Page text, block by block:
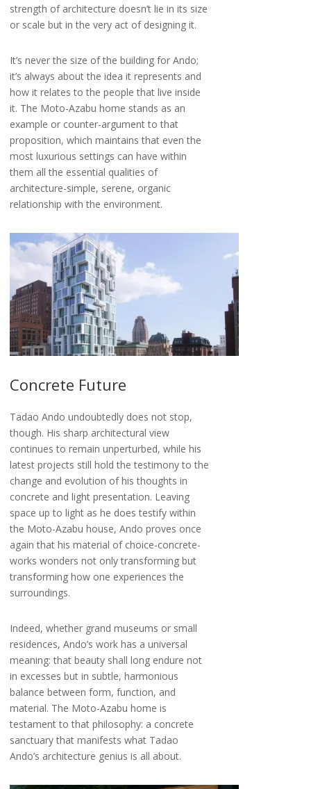
strength of architecture doesn’t lie in its size
or scale but in the very act of designing it.
It’s never the size of the building for Ando;
it’s always about the idea it represents and
how it relates to the people that live inside
it. The Moto-Azabu home stands as an
example or counter-argument to that
proposition, which maintains that even the
most luxurious settings can have within
them all the essential qualities of
architecture-simple, serene, organic
relationship with the environment.
Concrete Future
Tadao Ando undoubtedly does not stop,
though. His sharp architectural view
continues to remain unperturbed, while his
latest projects still hold the testimony to the
change and evolution of his thoughts in
concrete and light presentation. Leaving
space up to light as he does testify within
the Moto-Azabu house, Ando proves once
again that his material of choice-concrete-
works wonders not only transforming but
transforming how one experiences the
surroundings.
Indeed, whether grand museums or small
residences, Ando’s work has a universal
meaning: that beauty shall long endure not
in excesses but in subtle, harmonious
balance between form, function, and
material. The Moto-Azabu home is
testament to that philosophy: a concrete
sanctuary that manifests what Tadao
Ando’s architecture genius is all about.